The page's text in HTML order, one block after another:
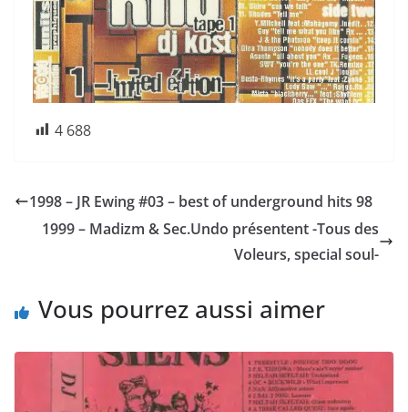
4 688
1998 – JR Ewing #03 – best of underground hits 98
1999 – Madizm & Sec.Undo présentent -Tous des
Voleurs, special soul-
Vous pourrez aussi aimer